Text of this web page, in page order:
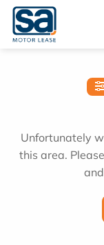
Skip
content
Unfortunately
this area.